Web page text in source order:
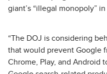
giant’s “illegal monopoly”
“The DOJ is considering
that would prevent Google
Chrome, Play, and Android